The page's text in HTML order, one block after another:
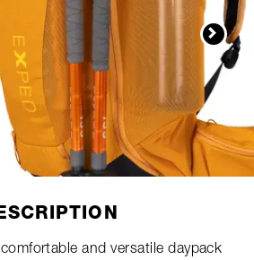
comfortable and versatile daypack